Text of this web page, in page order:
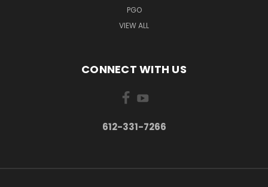
PGO
VIEW ALL
CONNECT WITH US
612-331-7266